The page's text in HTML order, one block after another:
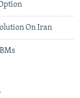
On Iran